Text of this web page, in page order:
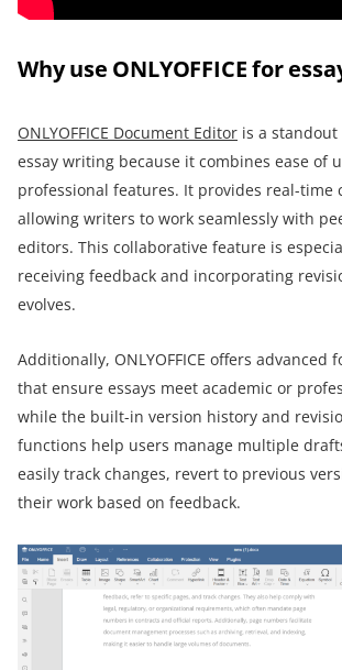
Why use ONLYOFFICE for
ONLYOFFICE Document Editor is a
essay writing because it combines ease of
professional features. It provides real-time
allowing writers to work seamlessly with
editors. This collaborative feature is
receiving feedback and incorporating
evolves.
Additionally, ONLYOFFICE offers advanced
that ensure essays meet academic or
while the built-in version history and
functions help users manage multiple
easily track changes, revert to previous
their work based on feedback.